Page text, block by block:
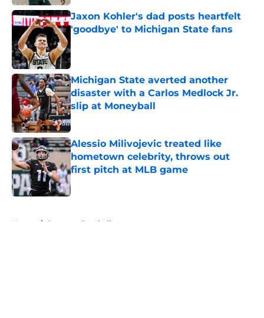
Jaxon Kohler's dad posts heartfelt
'goodbye' to Michigan State fans
Michigan State averted another
disaster with a Carlos Medlock Jr.
slip at Moneyball
Published by on Invalid Date
Alessio Milivojevic treated like
hometown celebrity, throws out
first pitch at MLB game
Published by on Invalid Date
Home / Spartans Football